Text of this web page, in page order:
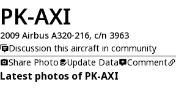
PK-AXI
2009 Airbus A320-216, c/n 3963
Discussion this aircraft in community
Share Photo
Update Data Comment
Latest photos of PK-AXI